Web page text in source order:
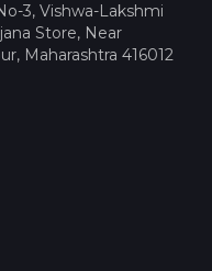
3, Vishwa-Lakshmi
Store, Near
Maharashtra 416012